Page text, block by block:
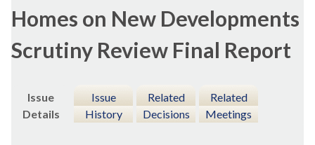
Homes on New Developments
Scrutiny Review Final Report
Issue
Details
Issue
History
Related
Decisions
Related
Meetings